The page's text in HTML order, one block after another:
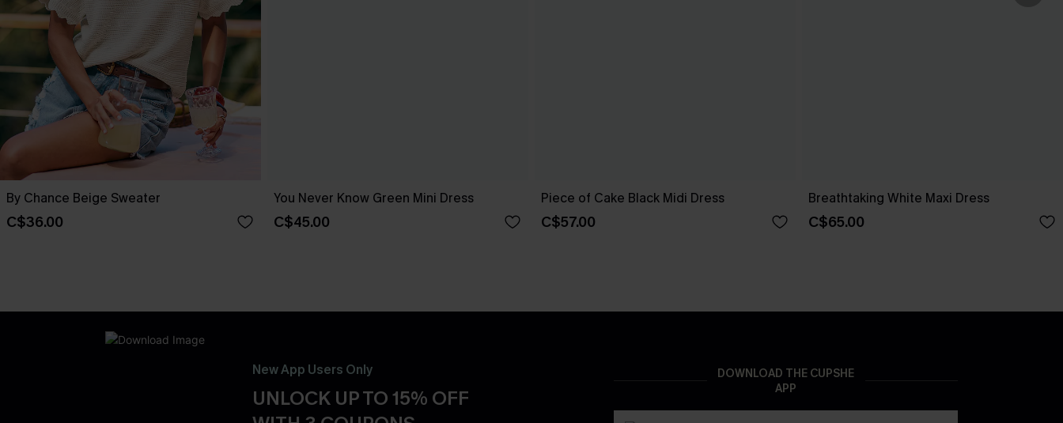
By Chance Beige Sweater
C$36.00
You Never Know Green Mini Dress
C$45.00
Piece of Cake Black Midi Dress
C$57.00
Breathtaking White Maxi Dress
C$65.00
New App Users Only
UNLOCK UP TO 15% OFF
DOWNLOAD THE CUPSHE
APP